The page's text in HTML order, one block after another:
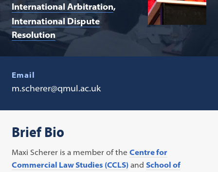
International Arbitration
International Dispute
Resolution
Email
m.scherer@qmul.ac.uk
Brief Bio
Maxi Scherer is a member of theCentre for
Commercial Law Studies (CCLS) and School of